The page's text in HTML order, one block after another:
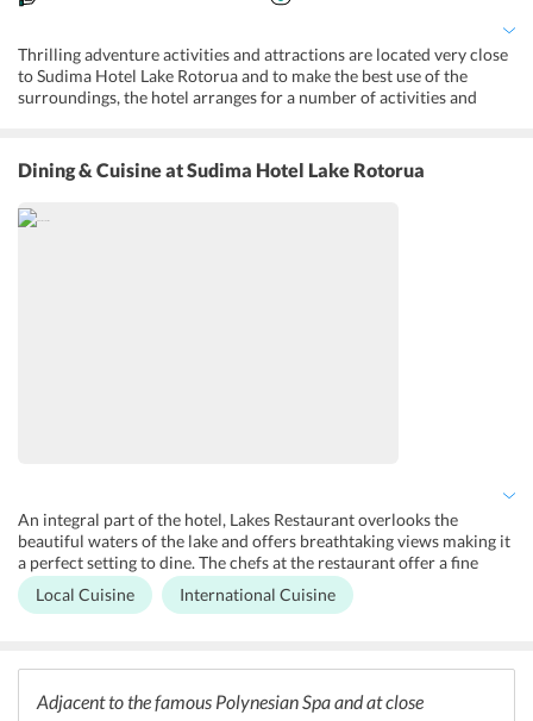
Thrilling adventure activities and attractions are located very close
to Sudima Hotel Lake Rotorua and to make the best use of the
surroundings, the hotel arranges for a number of activities and
shearing, cow milking, lamb feeding, and a full kiwi dog trial. Kids
can find real entertainment while spending some time with these
animals and feeding them. A relaxing session at the Polynesian Spa
awaits the guests on their tour of the city. This world-famous allows
Dining & Cuisineat Sudima Hotel Lake Rotorua
An integral part of the hotel, Lakes Restaurant overlooks the
beautiful waters of the lake and offers breathtaking views making it
a perfect setting to dine. The chefs at the restaurant offer a fine
dining experience to the guests and give a special kiwi twist in all
their personalized cuisines creating a unique combination of their
the Mallard Bar which is an ideal spot to relax in the beautiful view.
An in-room dining facility can also be availed by the guests who do
not wish to step out of their rooms for dinner.
Local Cuisine International Cuisine
Adjacent to the famous Polynesian Spa and at close